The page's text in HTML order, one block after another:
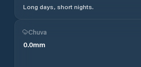
Long days, short nights.
Chuva
0.0mm